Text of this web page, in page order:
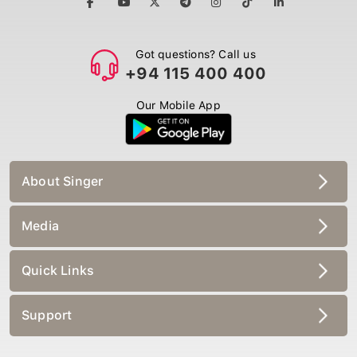
Got questions? Call us
+94 115 400 400
Our Mobile App
About Singer
Media
Quick Links
Support